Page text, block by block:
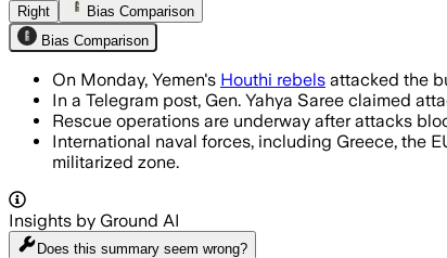
Right
Bias Comparison
Bias Comparison
On Monday, Yemen's Houthi rebels attacked the
In a Telegram post, Gen. Yahya Saree claimed
Rescue operations are underway after attacks
International naval forces, including Greece, the
militarized zone.
Insights by Ground AI
Does this summary seem wrong?